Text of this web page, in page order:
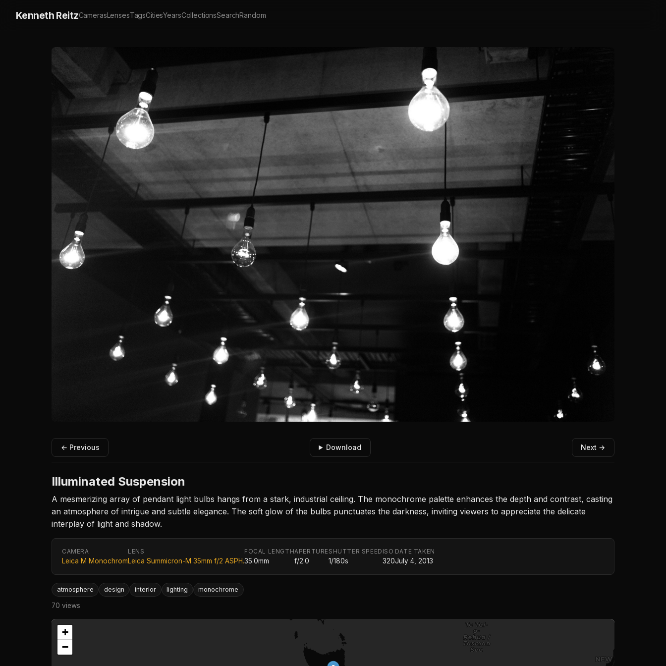
Kenneth ReitzCamerasLensesTagsCitiesYearsCollectionsSearchRandom
← Previous Download Next →
Illuminated Suspension
A mesmerizing array of pendant light bulbs hangs from a stark, industrial ceiling. The monochrome palette enhances the depth and contrast, casting
an atmosphere of intrigue and subtle elegance. The soft glow of the bulbs punctuates the darkness, inviting viewers to appreciate the delicate
interplay of light and shadow.
CAMERA
Leica M Monochrom
LENS
Leica Summicron-M 35mm f/2 ASPH.
FOCAL LENGTH
35.0mm
APERTURE
f/2.0
SHUTTER SPEED
1/180s
ISO
320
DATE TAKEN
July 4, 2013
atmosphere design interior lighting monochrome
70 views
+
−